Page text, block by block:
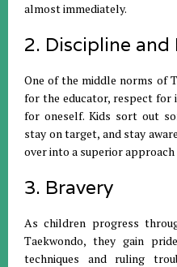
almost immediately.
2. Discipline and
One of the middle norms of
for the educator, respect for
for oneself. Kids sort out
stay on target, and stay
over into a superior
3. Bravery
As children progress
Taekwondo, they gain
techniques and ruling